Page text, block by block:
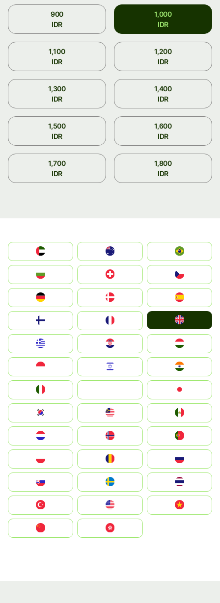
900
IDR
1,000
IDR
1,100
IDR
1,200
IDR
1,300
IDR
1,400
IDR
1,500
IDR
1,600
IDR
1,700
IDR
1,800
IDR
الإمارات العربية المتحدة
Switzerland
Deutschland
United Kingdom
Magyarország
South Korea
United States
中國香港特別行政區